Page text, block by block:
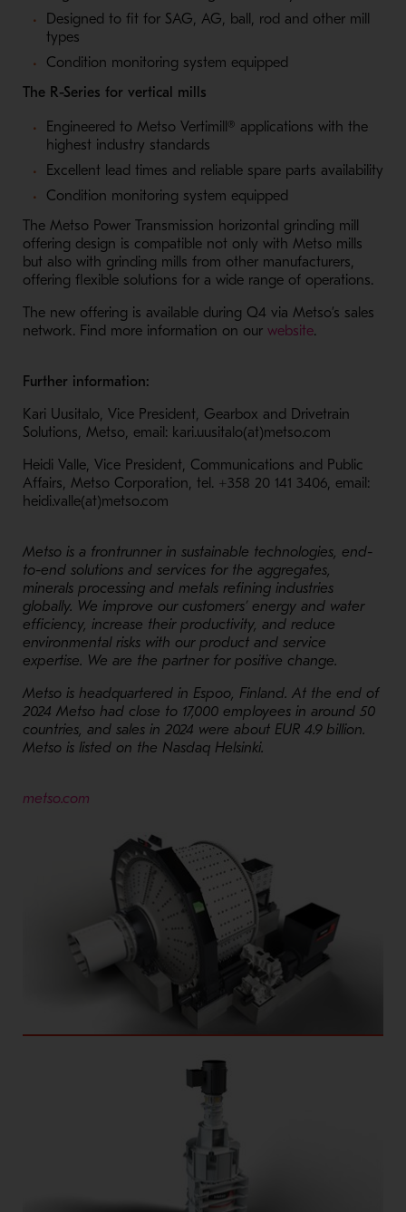
Designed to fit for SAG, AG, ball, rod and other mill
types
Condition monitoring system equipped
The R-Series for vertical mills
Engineered to Metso Vertimill® applications with the
highest industry standards
Excellent lead times and reliable spare parts availability
Condition monitoring system equipped
The Metso Power Transmission horizontal grinding mill
offering design is compatible not only with Metso mills
but also with grinding mills from other manufacturers,
offering flexible solutions for a wide range of operations.
The new offering is available during Q4 via Metso’s sales
network. Find more information on our website- Opens in a
.
Further information:
Kari Uusitalo, Vice President, Gearbox and Drivetrain
Solutions, Metso, email: kari.uusitalo(at)metso.com
Heidi Valle, Vice President, Communications and Public
Affairs, Metso Corporation, tel. +358 20 141 3406, email:
heidi.valle(at)metso.com
Metso is a frontrunner in sustainable technologies, end-
to-end solutions and services for the aggregates,
minerals processing and metals refining industries
globally. We improve our customers’ energy and water
efficiency, increase their productivity, and reduce
environmental risks with our product and service
expertise. We are the partner for positive change.
Metso is headquartered in Espoo, Finland. At the end of
2024 Metso had close to 17,000 employees in around 50
countries, and sales in 2024 were about EUR 4.9 billion.
Metso is listed on the Nasdaq Helsinki.
metso.com- Opens in a new window